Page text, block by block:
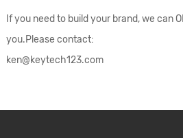
If you need to build your brand, we can
you.Please contact:
ken@keytech123.com